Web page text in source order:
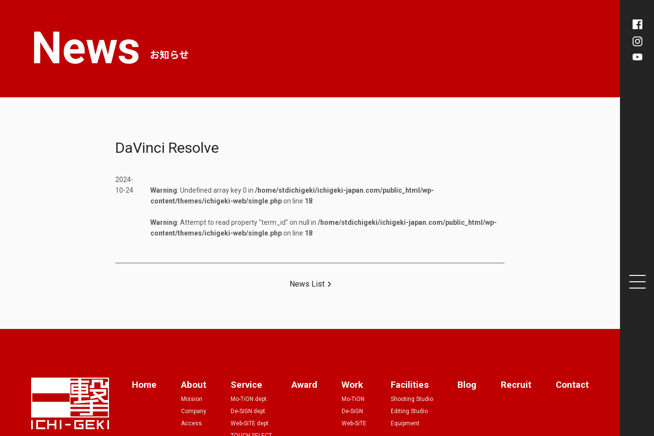
News お知らせ
DaVinci Resolve
2024-
10-24
Warning: Undefined array key 0 in /home/stdichigeki/ichigeki-japan.com/public_html/wp-
content/themes/ichigeki-web/single.phpon line 18
Warning: Attempt to read property "term_id" on null in /home/stdichigeki/ichigeki-japan.com/public_html/wp-
content/themes/ichigeki-web/single.phpon line 18
News List
Home About
Mission
Company
Access
Service
Mo-TiON dept.
De-SiGN dept.
Web-SiTE dept.
Award Work
Mo-TiON
De-SiGN
Web-SiTE
Facilities
Shooting Studio
Editing Studio
Equipment
Blog Recruit Contact